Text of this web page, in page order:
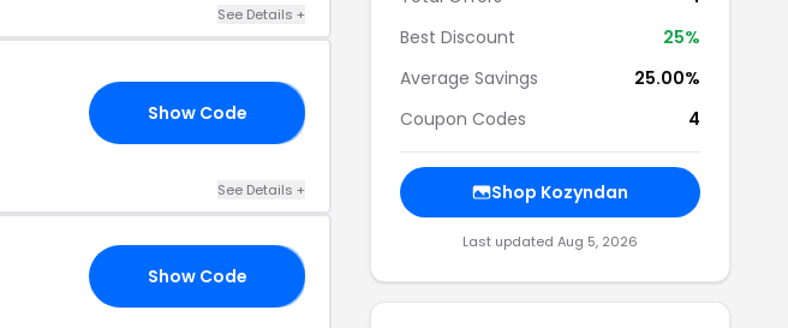
See Details +
Show Code
See Details +
Show Code
Best Discount
25%
Average Savings
25.00%
Coupon Codes
4
Shop Kozyndan
Last updated Aug 5, 2026